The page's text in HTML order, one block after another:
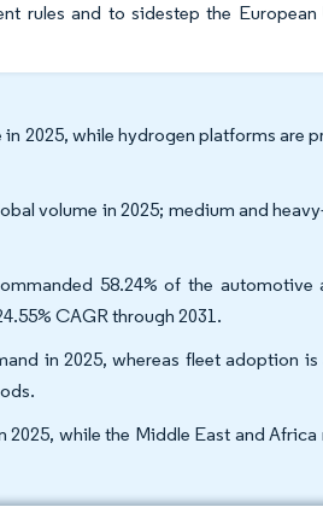
rules and to sidestep the European
2025, while hydrogen platforms are
volume in 2025; medium and
58.24% of the automotive
CAGR through 2031.
in 2025, whereas fleet adoption
while the Middle East and